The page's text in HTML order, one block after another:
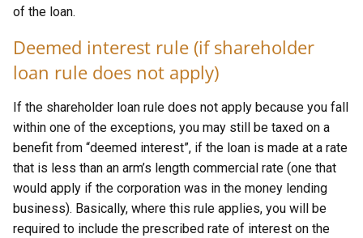
of the loan.
Deemed interest rule (if shareholder
loan rule does not apply)
If the shareholder loan rule does not apply because you fall
within one of the exceptions, you may still be taxed on a
benefit from “deemed interest”, if the loan is made at a rate
that is less than an arm’s length commercial rate (one that
would apply if the corporation was in the money lending
business). Basically, where this rule applies, you will be
required to include the prescribed rate of interest on the